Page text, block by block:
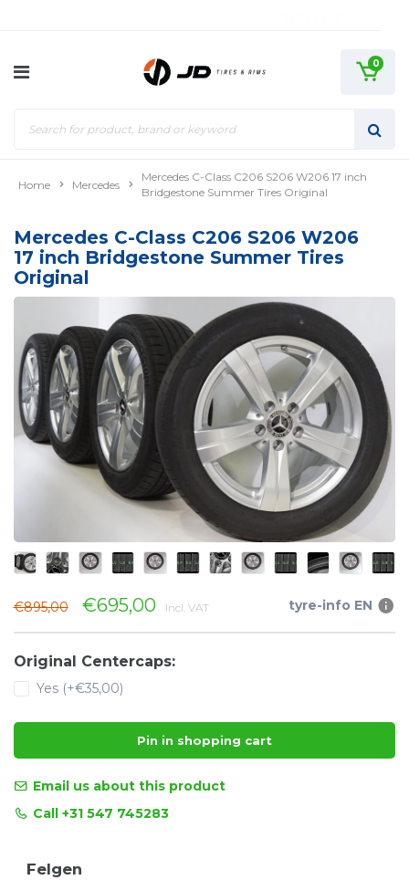
0
Home Mercedes
Mercedes C-Class C206 S206 W206 17 inch
Bridgestone Summer Tires Original
Mercedes C-Class C206 S206 W206
17 inch Bridgestone Summer Tires
Original
€895,00 €695,00 Incl. VAT tyre-info EN
Original Centercaps:
Yes (+€35,00)
Pin in shopping cart
Email us about this product
Call +31 547 745283
Felgen